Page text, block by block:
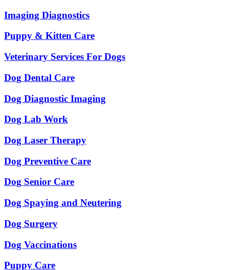
Imaging Diagnostics
Puppy & Kitten Care
Veterinary Services For Dogs
Dog Dental Care
Dog Diagnostic Imaging
Dog Lab Work
Dog Laser Therapy
Dog Preventive Care
Dog Senior Care
Dog Spaying and Neutering
Dog Surgery
Dog Vaccinations
Puppy Care